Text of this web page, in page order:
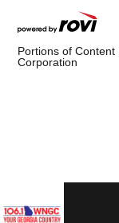
Portions of
Corporation